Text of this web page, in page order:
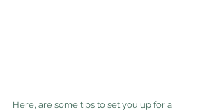
Here, are some tips to set you up for a